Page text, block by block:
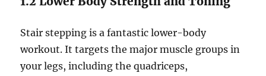
Stair stepping is a fantastic lower-body
workout. It targets the major muscle groups in
your legs, including the quadriceps,